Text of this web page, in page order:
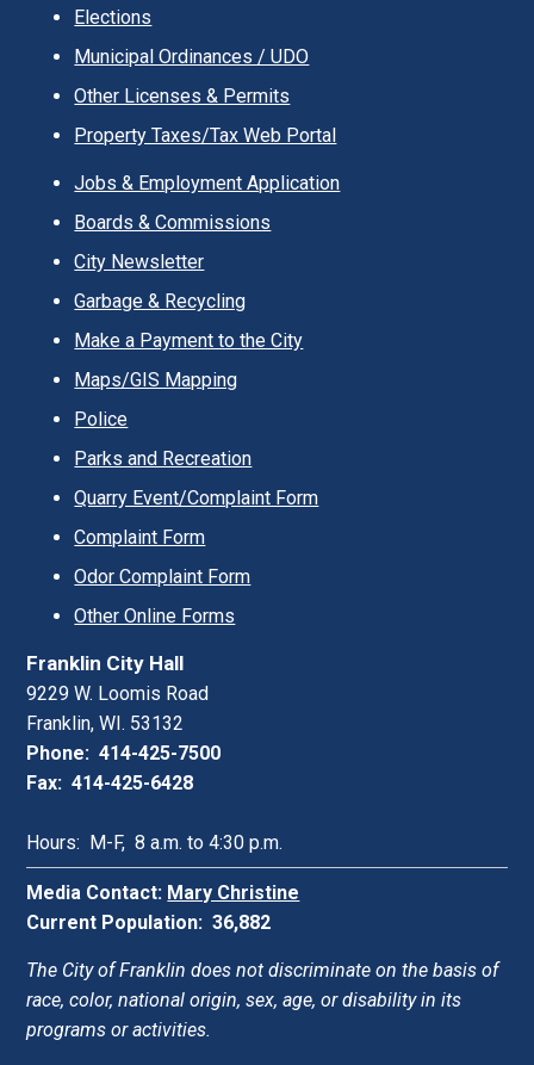
Elections
Municipal Ordinances / UDO
Other Licenses & Permits
Property Taxes/Tax Web Portal
Jobs & Employment Application
Boards & Commissions
City Newsletter
Garbage & Recycling
Make a Payment to the City
Maps/GIS Mapping
Police
Parks and Recreation
Quarry Event/Complaint Form
Complaint Form
Odor Complaint Form
Other Online Forms
Franklin City Hall
9229 W. Loomis Road
Franklin, WI. 53132
Phone: 414-425-7500
Fax: 414-425-6428
Hours: M-F, 8 a.m. to 4:30 p.m.
Media Contact: Mary Christine
Current Population: 36,882
The City of Franklin does not discriminate on the basis of
race, color, national origin, sex, age, or disability in its
programs or activities.